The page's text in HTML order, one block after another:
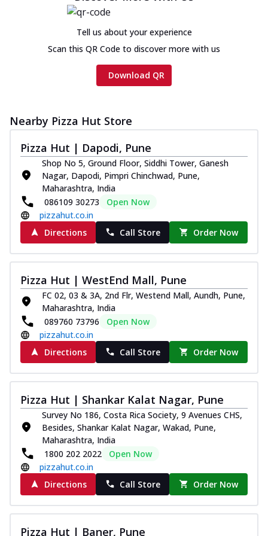
Tell us about your experience
Scan this QR Code to discover more with us
Download QR
Nearby Pizza Hut Store
Pizza Hut | Dapodi, Pune
Shop No 5, Ground Floor, Siddhi Tower, Ganesh
Nagar, Dapodi, Pimpri Chinchwad, Pune,
Maharashtra, India
086109 30273
Open Now
pizzahut.co.in
Directions
Call Store Order Now
Pizza Hut | WestEnd Mall, Pune
FC 02, 03 & 3A, 2nd Flr, Westend Mall, Aundh, Pune,
Maharashtra, India
089760 73796
Open Now
pizzahut.co.in
Directions
Call Store Order Now
Pizza Hut | Shankar Kalat Nagar, Pune
Survey No 186, Costa Rica Society, 9 Avenues CHS,
Besides, Shankar Kalat Nagar, Wakad, Pune,
Maharashtra, India
1800 202 2022
Open Now
pizzahut.co.in
Directions
Call Store Order Now
Pizza Hut | Baner, Pune